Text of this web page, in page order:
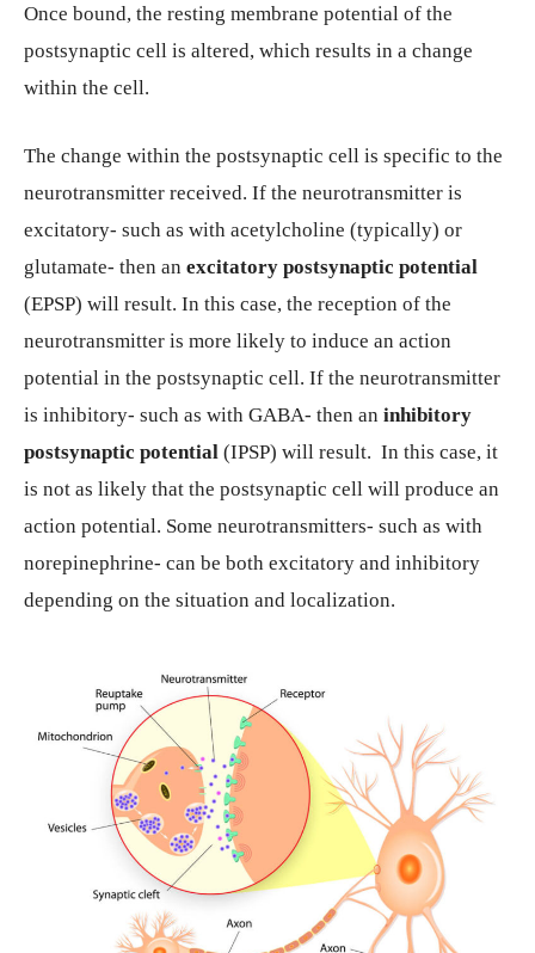
Once bound, the resting membrane potential of the
postsynaptic cell is altered, which results in a change
within the cell.
The change within the postsynaptic cell is specific to the
neurotransmitter received. If the neurotransmitter is
excitatory- such as with acetylcholine (typically) or
glutamate- then an excitatory postsynaptic potential
(EPSP) will result. In this case, the reception of the
neurotransmitter is more likely to induce an action
potential in the postsynaptic cell. If the neurotransmitter
is inhibitory- such as with GABA- then an inhibitory
postsynaptic potential (IPSP) will result. In this case, it
is not as likely that the postsynaptic cell will produce an
action potential. Some neurotransmitters- such as with
norepinephrine- can be both excitatory and inhibitory
depending on the situation and localization.